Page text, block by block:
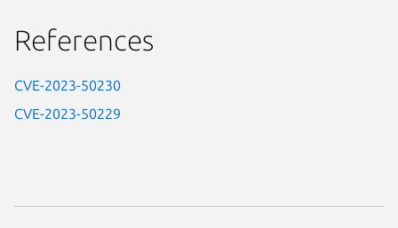
References
CVE-2023-50230
CVE-2023-50229